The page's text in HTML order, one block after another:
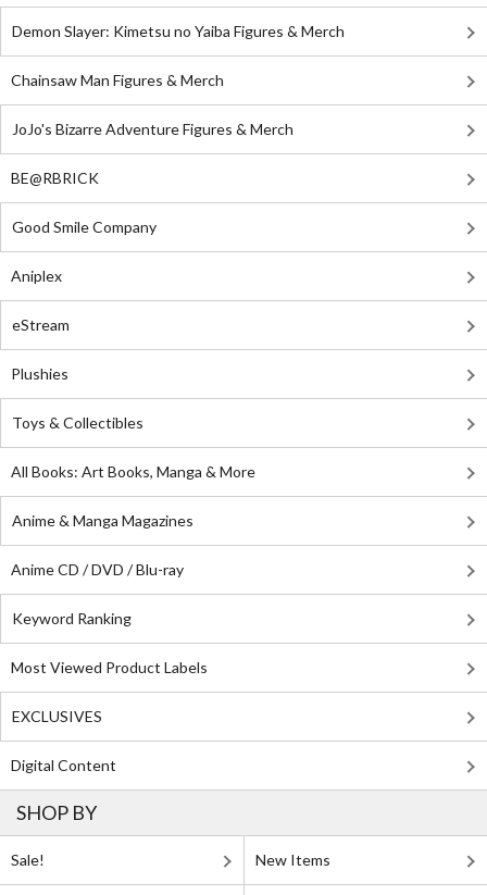
Demon Slayer: Kimetsu no Yaiba Figures & Merch
Chainsaw Man Figures & Merch
JoJo's Bizarre Adventure Figures & Merch
BE@RBRICK
Good Smile Company
Aniplex
eStream
Plushies
Toys & Collectibles
All Books: Art Books, Manga & More
Anime & Manga Magazines
Anime CD / DVD / Blu-ray
Keyword Ranking
Most Viewed Product Labels
EXCLUSIVES
Digital Content
SHOP BY
Sale! New Items